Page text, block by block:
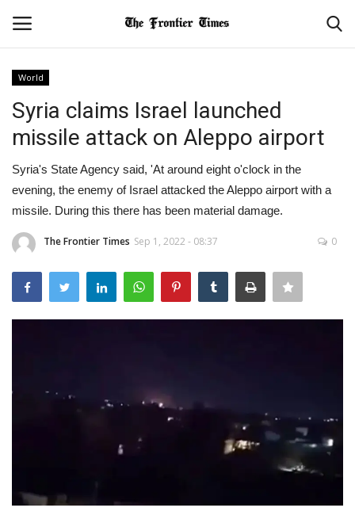
Home
Contact
NATIONAL
SPORTS
World
Syria claims Israel launched
missile attack on Aleppo airport
Syria's State Agency said, 'At around eight o'clock in the
evening, the enemy of Israel attacked the Aleppo airport with a
missile. During this there has been material damage.
The Frontier Times Sep 1, 2022 - 08:37 0